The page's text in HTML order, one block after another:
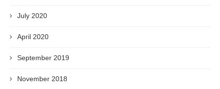
July 2020
April 2020
September 2019
November 2018